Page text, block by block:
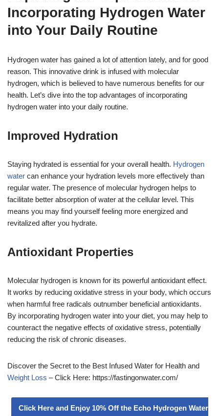
Incorporating Hydrogen Water
into Your Daily Routine
Hydrogen water has gained a lot of attention lately, and for good
reason. This innovative drink is infused with molecular
hydrogen, which is believed to have numerous benefits for our
health. Let’s dive into the top advantages of incorporating
hydrogen water into your daily routine.
Improved Hydration
Staying hydrated is essential for your overall health. Hydrogen
water can enhance your hydration levels more effectively than
regular water. The presence of molecular hydrogen helps to
facilitate better absorption of water at the cellular level. This
means you may find yourself feeling more energized and
revitalized after you hydrate.
Antioxidant Properties
Molecular hydrogen is known for its powerful antioxidant effect.
It works by reducing oxidative stress in your body, which occurs
when harmful free radicals outnumber beneficial antioxidants.
By incorporating hydrogen water into your diet, you may help to
counteract the negative effects of oxidative stress, potentially
reducing the risk of chronic diseases.
Discover the Secret to the Best Infused Water for Health and
Weight Loss – Click Here: https://fastingonwater.com/
Click Here and Enjoy 10% Off the Echo Hydrogen Water